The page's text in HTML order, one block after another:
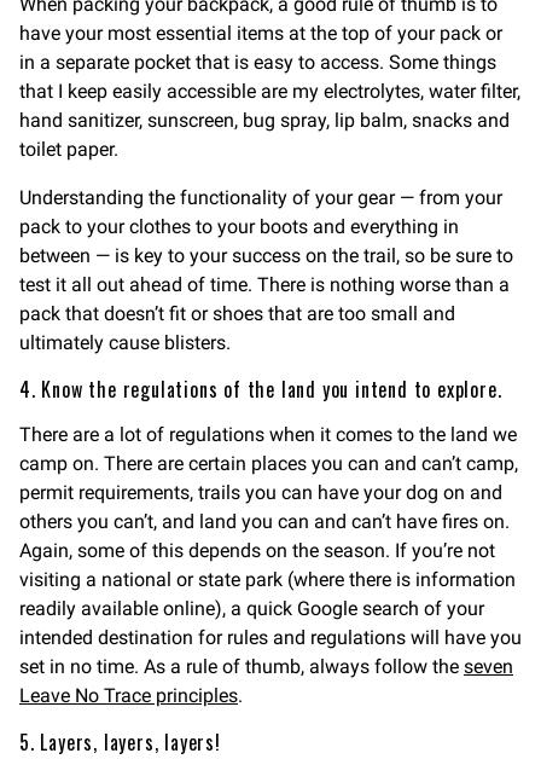
have your most essential items at the top of your pack or
in a separate pocket that is easy to access. Some things
that I keep easily accessible are my electrolytes, water filter,
hand sanitizer, sunscreen, bug spray, lip balm, snacks and
toilet paper.
Understanding the functionality of your gear — from your
pack to your clothes to your boots and everything in
between — is key to your success on the trail, so be sure to
test it all out ahead of time. There is nothing worse than a
pack that doesn’t fit or shoes that are too small and
ultimately cause blisters.
4. Know the regulations of the land you intend to explore.
There are a lot of regulations when it comes to the land we
camp on. There are certain places you can and can’t camp,
permit requirements, trails you can have your dog on and
others you can’t, and land you can and can’t have fires on.
Again, some of this depends on the season. If you’re not
visiting a national or state park (where there is information
readily available online), a quick Google search of your
intended destination for rules and regulations will have you
set in no time. As a rule of thumb, always follow the seven
Leave No Trace principles.
5. Layers, layers, layers!